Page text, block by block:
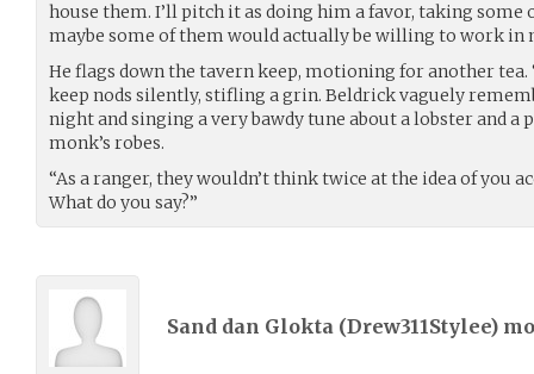
house them. I’ll pitch it as doing him a favor, taking some
maybe some of them would actually be willing to work in
He flags down the tavern keep, motioning for another tea.
keep nods silently, stifling a grin. Beldrick vaguely
night and singing a very bawdy tune about a lobster and
monk’s robes.
“As a ranger, they wouldn’t think twice at the idea of you
What do you say?”
Sand dan Glokta (Drew311Stylee)